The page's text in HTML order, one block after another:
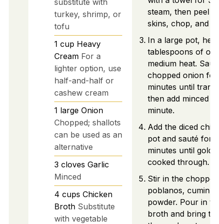
turkey, shrimp, or
tofu
1 cup Heavy
Cream For a
lighter option, use
half-and-half or
cashew cream
1 large Onion
Chopped; shallots
can be used as an
alternative
3 cloves Garlic
Minced
4 cups Chicken
Broth Substitute
with vegetable
steam, then peel
skins, chop, and
In a large pot,
tablespoons of
medium heat.
chopped onion
minutes until
then add minced
minute.
Add the diced
pot and sauté for
minutes until
cooked through.
Stir in the
poblanos, cumin,
powder. Pour in
broth and bring to